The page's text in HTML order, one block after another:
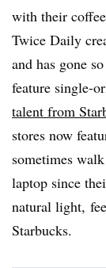
with their
Twice Daily
and has gone
feature single-
talent from
stores now
sometimes
laptop since
natural light,
Starbucks.